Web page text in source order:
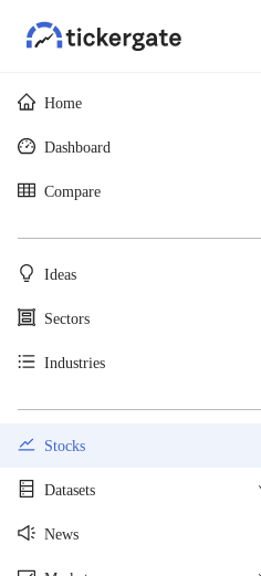
Home
Dashboard
Compare
Ideas
Sectors
Industries
Stocks
Datasets
News